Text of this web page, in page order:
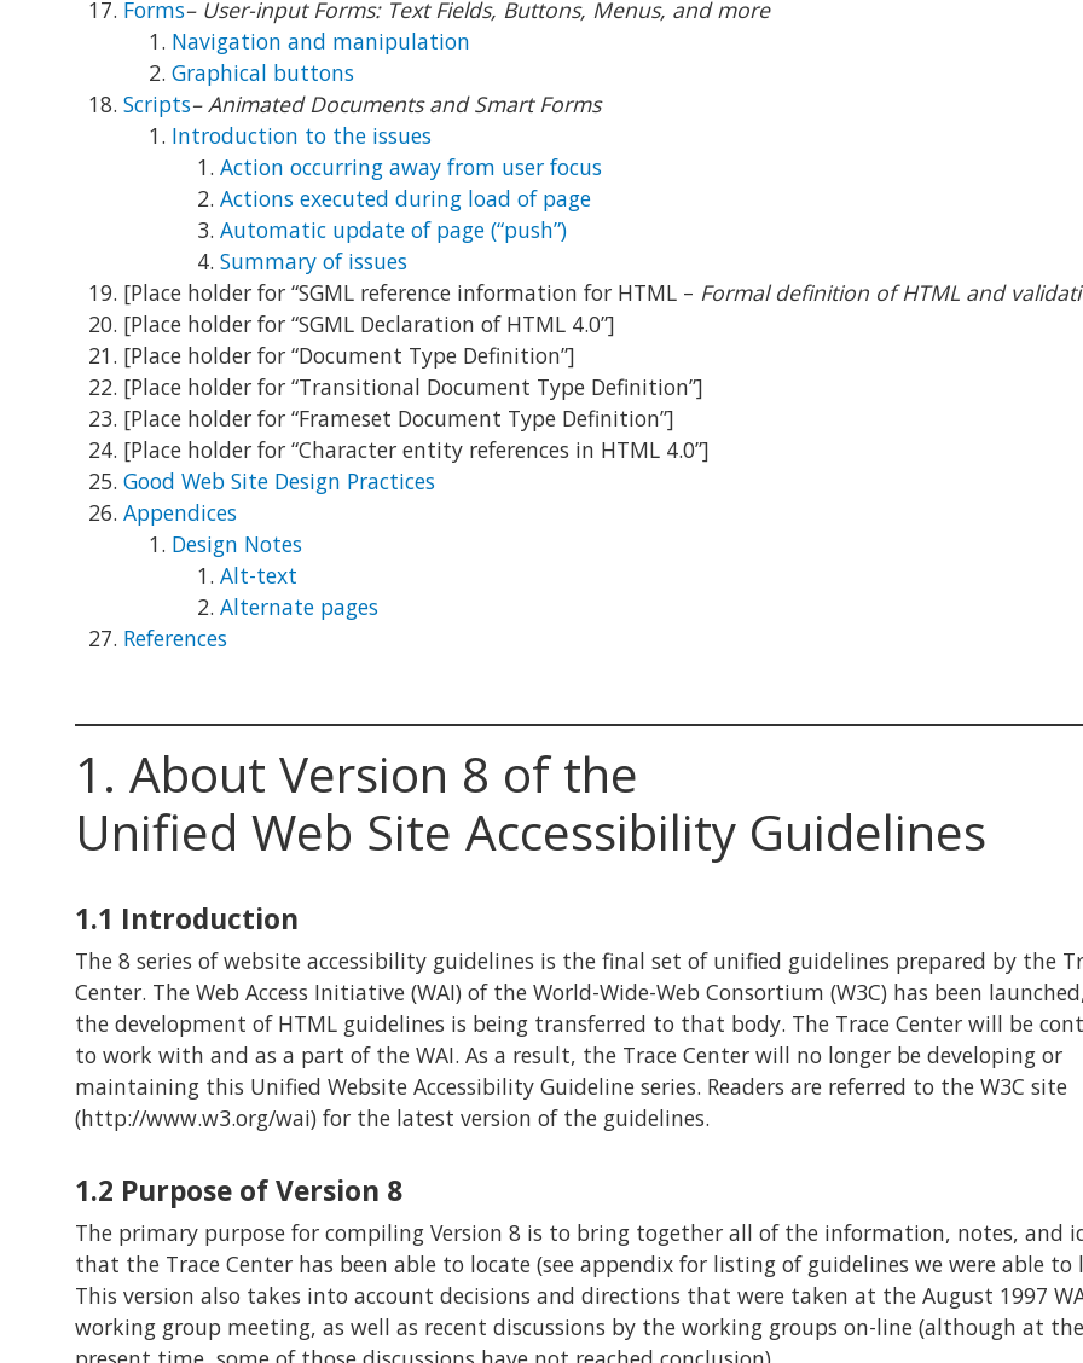
Forms– User-input Forms: Text Fields, Buttons, Menus, and more
Navigation and manipulation
Graphical buttons
Scripts– Animated Documents and Smart Forms
Introduction to the issues
Action occurring away from user focus
Actions executed during load of page
Automatic update of page (“push”)
Summary of issues
[Place holder for “SGML reference information for HTML – Formal definition of HTML and
[Place holder for “SGML Declaration of HTML 4.0”]
[Place holder for “Document Type Definition”]
[Place holder for “Transitional Document Type Definition”]
[Place holder for “Frameset Document Type Definition”]
[Place holder for “Character entity references in HTML 4.0”]
Good Web Site Design Practices
Appendices
Design Notes
Alt-text
Alternate pages
References
1. About Version 8 of the
Unified Web Site Accessibility Guidelines
1.1 Introduction
The 8 series of website accessibility guidelines is the final set of unified guidelines prepared by the
Center. The Web Access Initiative (WAI) of the World-Wide-Web Consortium (W3C) has been
the development of HTML guidelines is being transferred to that body. The Trace Center will be
to work with and as a part of the WAI. As a result, the Trace Center will no longer be developing or
maintaining this Unified Website Accessibility Guideline series. Readers are referred to the W3C site
(http://www.w3.org/wai) for the latest version of the guidelines.
1.2 Purpose of Version 8
The primary purpose for compiling Version 8 is to bring together all of the information, notes, and
that the Trace Center has been able to locate (see appendix for listing of guidelines we were able to
This version also takes into account decisions and directions that were taken at the August 1997
working group meeting, as well as recent discussions by the working groups on-line (although at the